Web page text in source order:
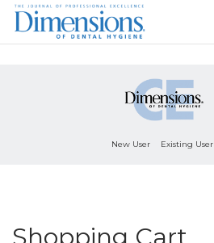
New User Existing User
Shopping Cart